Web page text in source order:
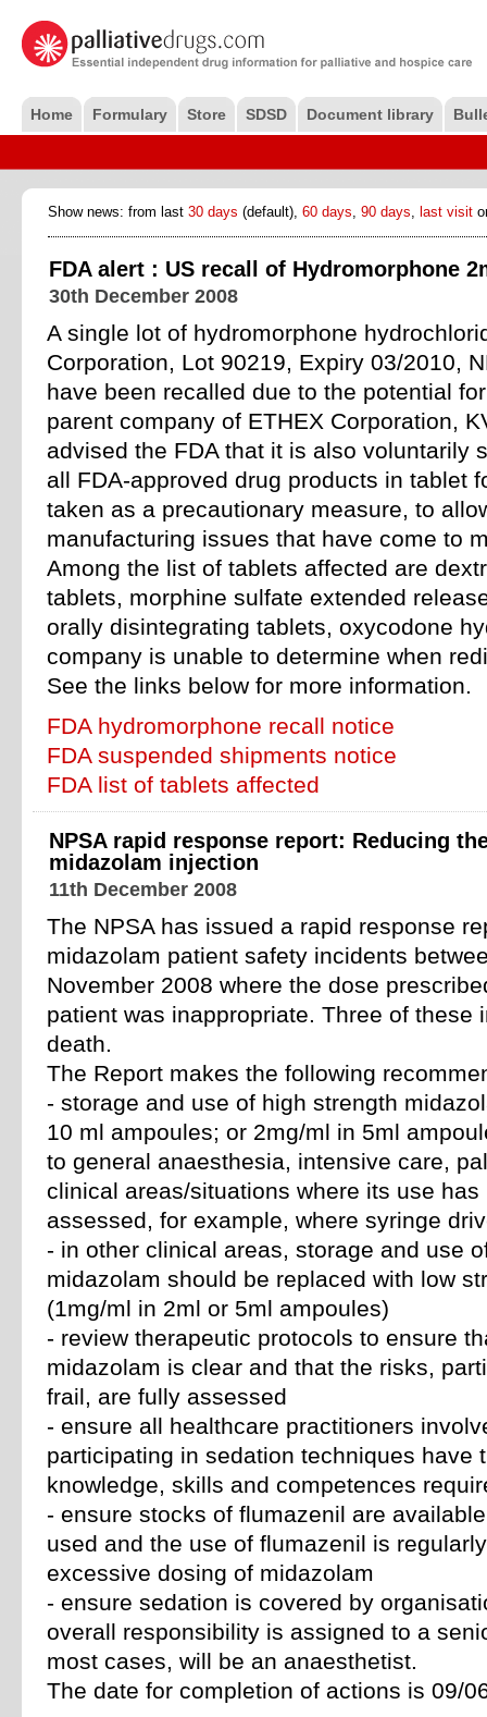
Home Formulary Store SDSD Document library
Show news: from last 30 days (default), 60 days, 90 days, last visit
FDA alert : US recall of Hydromorphone
30th December 2008
A single lot of hydromorphone
Corporation, Lot 90219, Expiry 03/2010,
have been recalled due to the potential
parent company of ETHEX Corporation,
advised the FDA that it is also voluntarily
all FDA-approved drug products in tablet
taken as a precautionary measure, to
manufacturing issues that have come to
Among the list of tablets affected are
tablets, morphine sulfate extended
orally disintegrating tablets, oxycodone
company is unable to determine when
See the links below for more information.
FDA hydromorphone recall notice
FDA suspended shipments notice
FDA list of tablets affected
NPSA rapid response report: Reducing
midazolam injection
11th December 2008
The NPSA has issued a rapid response
midazolam patient safety incidents
November 2008 where the dose
patient was inappropriate. Three of these
death.
The Report makes the following
- storage and use of high strength
10 ml ampoules; or 2mg/ml in 5ml
to general anaesthesia, intensive care,
clinical areas/situations where its use
assessed, for example, where syringe
- in other clinical areas, storage and use
midazolam should be replaced with low
(1mg/ml in 2ml or 5ml ampoules)
- review therapeutic protocols to ensure
midazolam is clear and that the risks,
frail, are fully assessed
- ensure all healthcare practitioners
participating in sedation techniques have
knowledge, skills and competences
- ensure stocks of flumazenil are
used and the use of flumazenil is
excessive dosing of midazolam
- ensure sedation is covered by
overall responsibility is assigned to a
most cases, will be an anaesthetist.
The date for completion of actions is 09/